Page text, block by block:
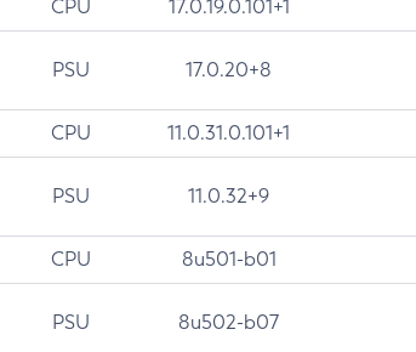
CPU 17.0.19.0.101+1
PSU 17.0.20+8
CPU 11.0.31.0.101+1
PSU 11.0.32+9
CPU 8u501-b01
PSU 8u502-b07